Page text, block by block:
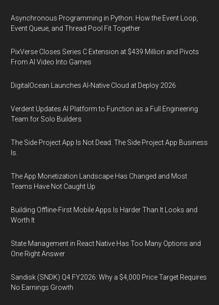
Asynchronous Programming in Python: How the Event Loop,
Event Queue, and Thread Pool Fit Together
PixVerse Closes Series C Extension at $439 Million and Pivots
From AI Video Into Games
DigitalOcean Launches AI-Native Cloud at Deploy 2026
Verdent Updates AI Platform to Function as a Full Engineering
Team for Solo Builders
The Side Project App Is Not Dead. The Side Project App Business
Is.
The App Monetization Landscape Has Changed and Most
Teams Have Not Caught Up
Building Offline-First Mobile Apps Is Harder Than It Looks and
Worth It
State Management in React Native Has Too Many Options and
One Right Answer
Sandisk (SNDK) Q4 FY2026: Why a $4,000 Price Target Requires
No Earnings Growth